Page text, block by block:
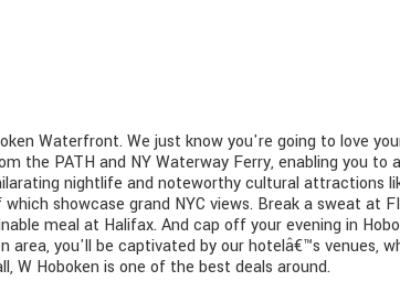
Waterfront. We just know you're going to love
the PATH and NY Waterway Ferry, enabling you
nightlife and noteworthy cultural attractions
showcase grand NYC views. Break a sweat at
meal at Halifax. And cap off your evening in
area, you'll be captivated by our hotelâ€™s venues,
W Hoboken is one of the best deals around.